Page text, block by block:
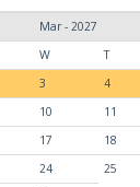
Mar - 2027
W T
3 4
10 11
17 18
24 25